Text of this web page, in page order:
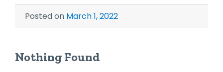
Posted on March 1, 2022
Nothing Found